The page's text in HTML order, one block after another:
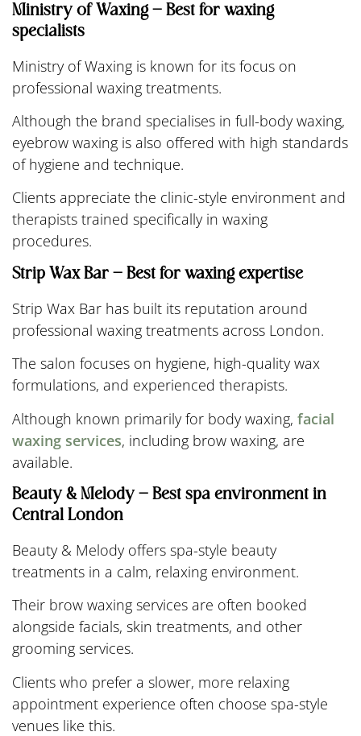
Ministry of Waxing – Best for waxing
specialists
Ministry of Waxing is known for its focus on
professional waxing treatments.
Although the brand specialises in full-body waxing,
eyebrow waxing is also offered with high standards
of hygiene and technique.
Clients appreciate the clinic-style environment and
therapists trained specifically in waxing
procedures.
Strip Wax Bar – Best for waxing expertise
Strip Wax Bar has built its reputation around
professional waxing treatments across London.
The salon focuses on hygiene, high-quality wax
formulations, and experienced therapists.
Although known primarily for body waxing, facial
waxing services, including brow waxing, are
available.
Beauty & Melody – Best spa environment in
Central London
Beauty & Melody offers spa-style beauty
treatments in a calm, relaxing environment.
Their brow waxing services are often booked
alongside facials, skin treatments, and other
grooming services.
Clients who prefer a slower, more relaxing
appointment experience often choose spa-style
venues like this.